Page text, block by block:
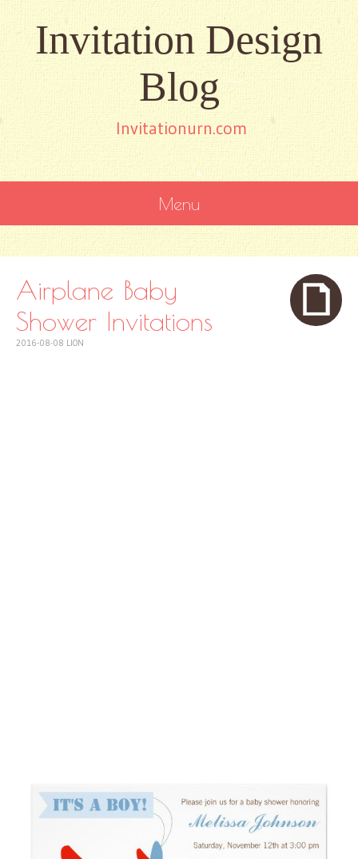
Invitation Design
Blog
Invitationurn.com
Menu
CONTENT
Airplane Baby
Shower Invitations
2016-08-08 LION